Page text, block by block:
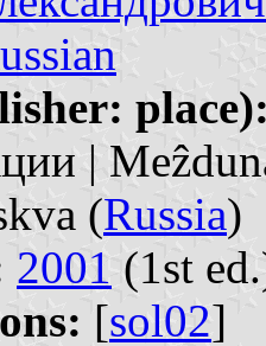
|
(Russia)
2001 (1st
[sol02]